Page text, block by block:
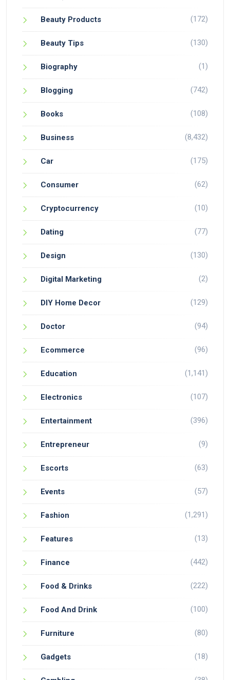
Beauty Products (172)
Beauty Tips (130)
Biography (1)
Blogging (742)
Books (108)
Business (8,432)
Car (175)
Consumer (62)
Cryptocurrency (10)
Dating (77)
Design (130)
Digital Marketing (2)
DIY Home Decor (129)
Doctor (94)
Ecommerce (96)
Education (1,141)
Electronics (107)
Entertainment (396)
Entrepreneur (9)
Escorts (63)
Events (57)
Fashion (1,291)
Features (13)
Finance (442)
Food & Drinks (222)
Food And Drink (100)
Furniture (80)
Gadgets (18)